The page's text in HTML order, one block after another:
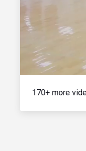
170+ more